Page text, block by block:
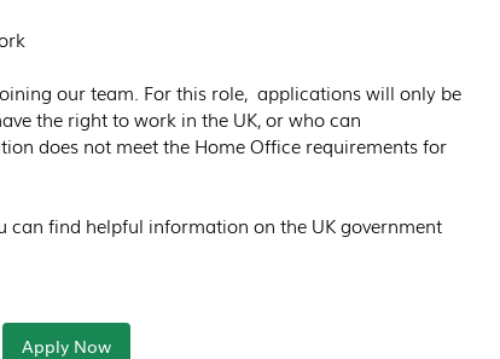
our team. For this role,  applications will only be
the right to work in the UK, or who can
does not meet the Home Office requirements for
can find helpful information on the UK government
Apply Now